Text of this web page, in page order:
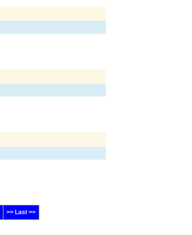
>> Last >>